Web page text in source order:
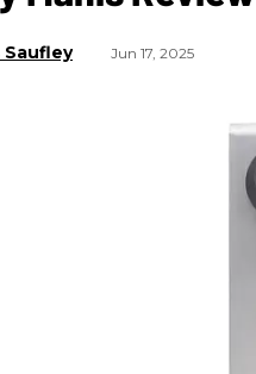
Saufley Jun 17, 2025